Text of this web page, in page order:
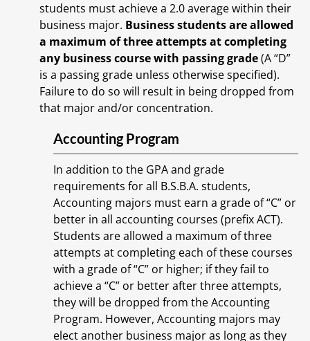
students must achieve a 2.0 average within their
business major. Business students are allowed
a maximum of three attempts at completing
any business course with passing grade(A “D”
is a passing grade unless otherwise specified).
Failure to do so will result in being dropped from
that major and/or concentration.
Accounting Program
In addition to the GPA and grade
requirements for all B.S.B.A. students,
Accounting majors must earn a grade of “C” or
better in all accounting courses (prefix ACT).
Students are allowed a maximum of three
attempts at completing each of these courses
with a grade of “C” or higher; if they fail to
achieve a “C” or better after three attempts,
they will be dropped from the Accounting
Program. However, Accounting majors may
elect another business major as long as they